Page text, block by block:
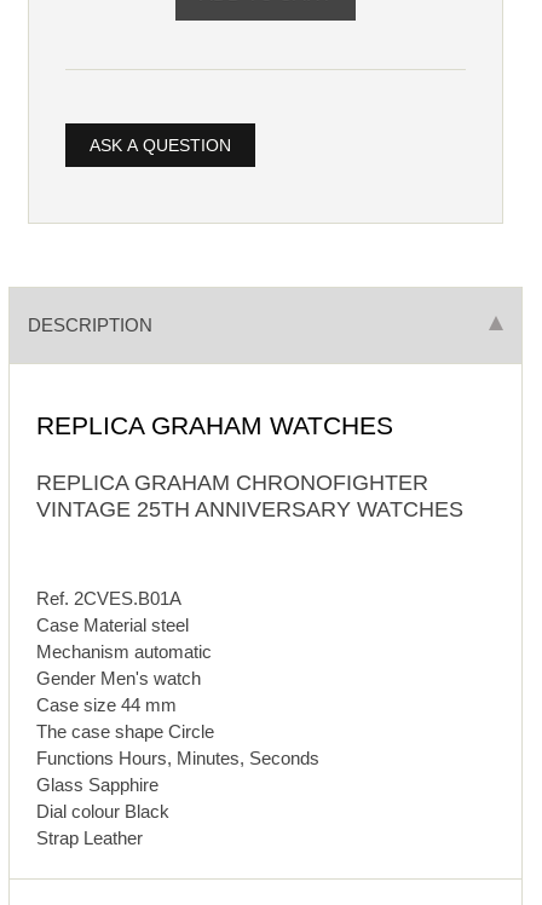
ASK A QUESTION
DESCRIPTION
REPLICA GRAHAM WATCHES
REPLICA GRAHAM CHRONOFIGHTER
VINTAGE 25TH ANNIVERSARY WATCHES
Ref. 2CVES.B01A
Case Material steel
Mechanism automatic
Gender Men's watch
Case size 44 mm
The case shape Circle
Functions Hours, Minutes, Seconds
Glass Sapphire
Dial colour Black
Strap Leather